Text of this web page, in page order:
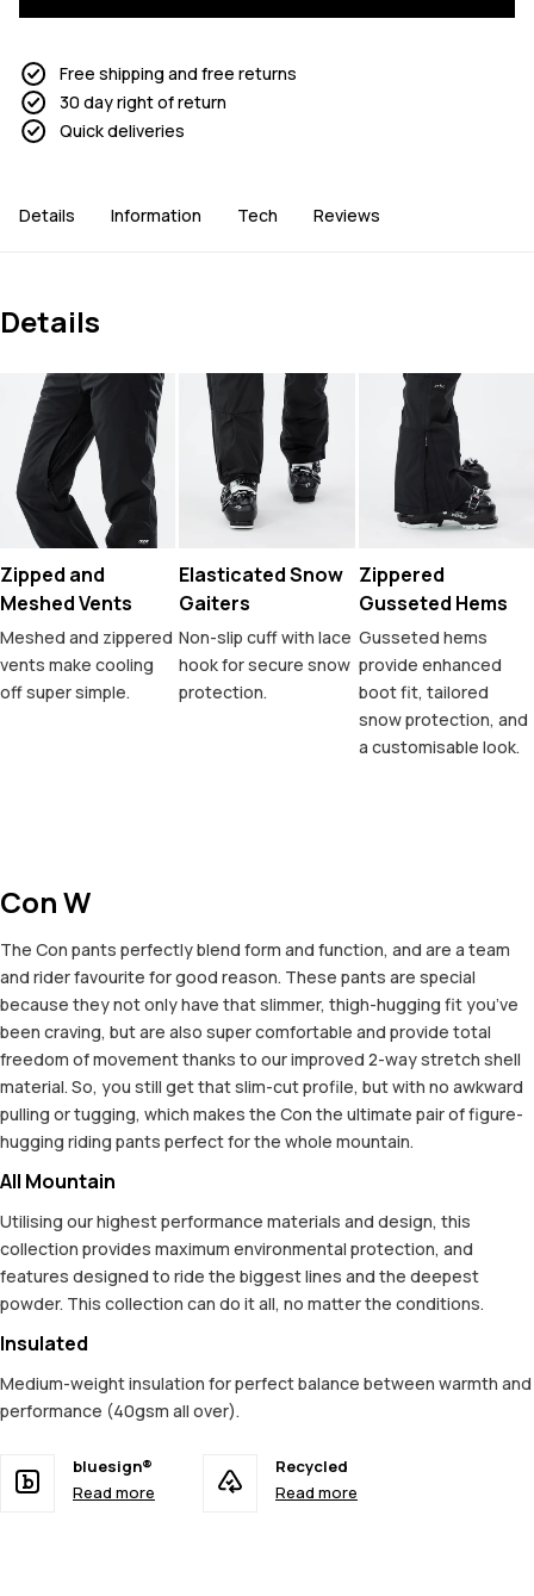
Free shipping and free returns
30 day right of return
Quick deliveries
Details Information Tech Reviews
Details
Zipped and
Meshed Vents
Meshed and zippered
vents make cooling
off super simple.
Elasticated Snow
Gaiters
Non-slip cuff with lace
hook for secure snow
protection.
Zippered
Gusseted Hems
Gusseted hems
provide enhanced
boot fit, tailored
snow protection, and
a customisable look.
Con W
The Con pants perfectly blend form and function, and are a team
and rider favourite for good reason. These pants are special
because they not only have that slimmer, thigh-hugging fit you’ve
been craving, but are also super comfortable and provide total
freedom of movement thanks to our improved 2-way stretch shell
material. So, you still get that slim-cut profile, but with no awkward
pulling or tugging, which makes the Con the ultimate pair of figure-
hugging riding pants perfect for the whole mountain.
All Mountain
Utilising our highest performance materials and design, this
collection provides maximum environmental protection, and
features designed to ride the biggest lines and the deepest
powder. This collection can do it all, no matter the conditions.
Insulated
Medium-weight insulation for perfect balance between warmth and
performance (40gsm all over).
bluesign®
Read more
Recycled
Read more